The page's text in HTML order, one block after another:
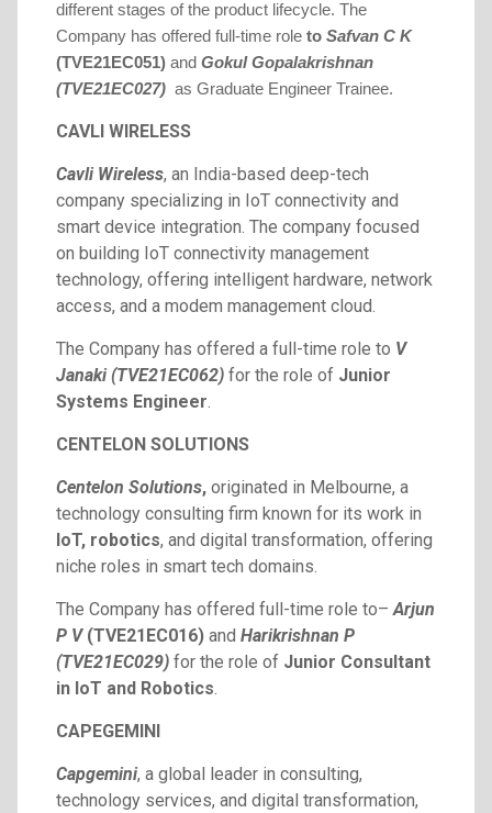
different stages of the product lifecycle. The
Company has offered full-time role to Safvan C K
(TVE21EC051)and Gokul Gopalakrishnan
(TVE21EC027) as Graduate Engineer Trainee.
CAVLI WIRELESS
Cavli Wireless, an India-based deep-tech
company specializing in IoT connectivity and
smart device integration. The company focused
on building IoT connectivity management
technology, offering intelligent hardware, network
access, and a modem management cloud.
The Company has offered a full-time role to V
Janaki (TVE21EC062)for the role of Junior
Systems Engineer.
CENTELON SOLUTIONS
Centelon Solutions, originated in Melbourne, a
technology consulting firm known for its work in
IoT, robotics, and digital transformation, offering
niche roles in smart tech domains.
The Company has offered full-time role to–Arjun
P V (TVE21EC016)and Harikrishnan P
(TVE21EC029)for the role of Junior Consultant
in IoT and Robotics.
CAPEGEMINI
Capgemini, a global leader in consulting,
technology services, and digital transformation,